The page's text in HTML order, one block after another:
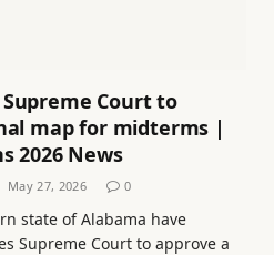
Court to
map for midterms |
2026 News
May 27, 2026 0
state of Alabama have
Supreme Court to approve a